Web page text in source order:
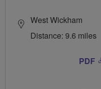
West Wickham
Distance: 9.6 miles
PDF